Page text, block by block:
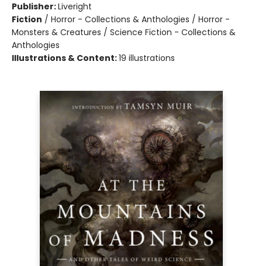
Publisher:Liveright
Fiction / Horror - Collections & Anthologies / Horror -
Monsters & Creatures / Science Fiction - Collections &
Anthologies
Illustrations & Content:19 illustrations